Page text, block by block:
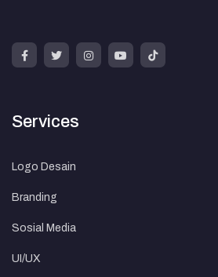
Services
Logo Desain
Branding
Sosial Media
UI/UX